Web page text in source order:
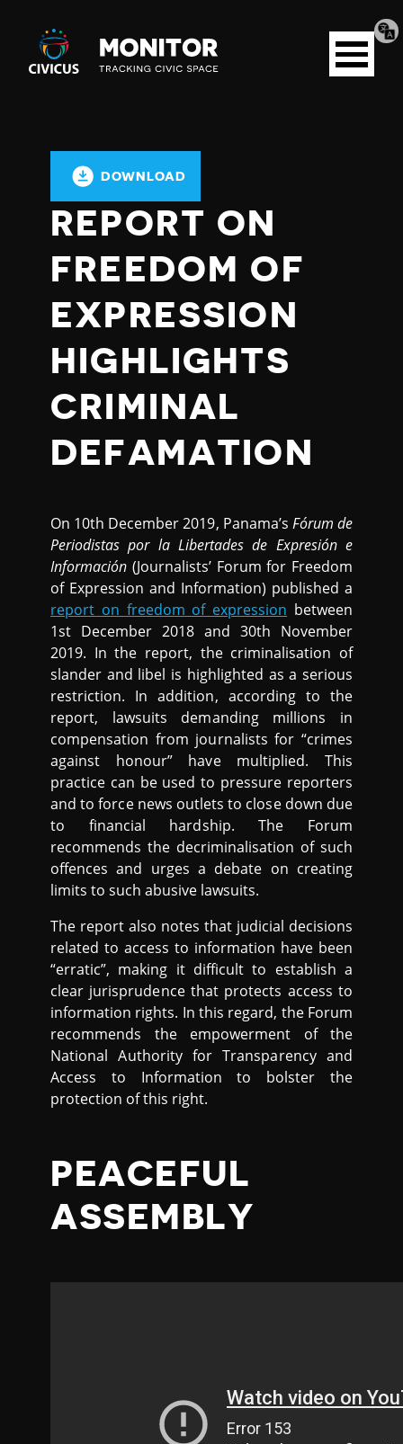
Civicus
Monitor
Open
menu
DOWNLOAD
REPORT ON
FREEDOM OF
EXPRESSION
HIGHLIGHTS
CRIMINAL
DEFAMATION
On 10th December 2019, Panama’s Fórum de
Periodistas por la Libertades de Expresión e
Información (Journalists’ Forum for Freedom
of Expression and Information) published a
report on freedom of expression between
1st December 2018 and 30th November
2019. In the report, the criminalisation of
slander and libel is highlighted as a serious
restriction. In addition, according to the
report, lawsuits demanding millions in
compensation from journalists for “crimes
against honour” have multiplied. This
practice can be used to pressure reporters
and to force news outlets to close down due
to financial hardship. The Forum
recommends the decriminalisation of such
offences and urges a debate on creating
limits to such abusive lawsuits.
The report also notes that judicial decisions
related to access to information have been
“erratic”, making it difficult to establish a
clear jurisprudence that protects access to
information rights. In this regard, the Forum
recommends the empowerment of the
National Authority for Transparency and
Access to Information to bolster the
protection of this right.
PEACEFUL
ASSEMBLY